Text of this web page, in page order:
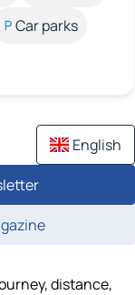
Car parks
English
distance,